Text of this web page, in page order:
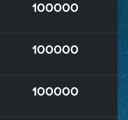
100000
100000
100000